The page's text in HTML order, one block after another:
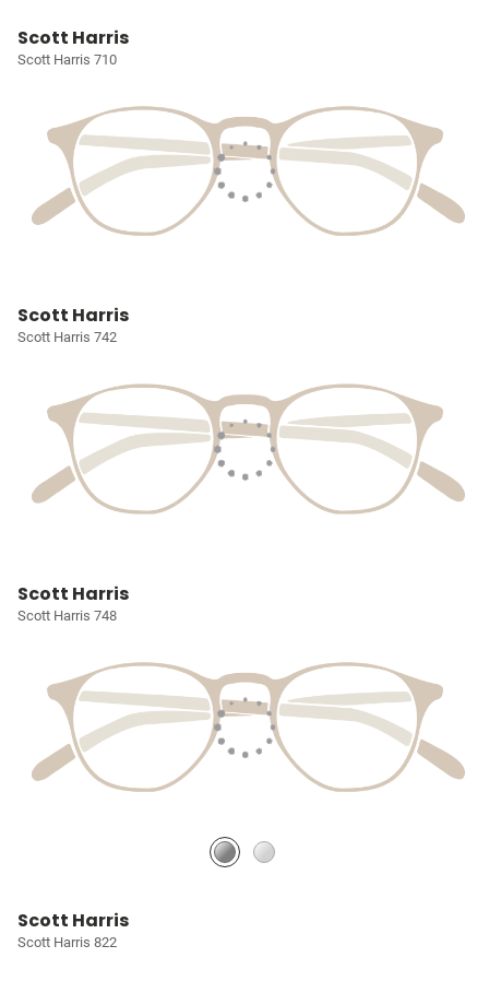
Scott Harris
Scott Harris 710
Scott Harris
Scott Harris 742
Scott Harris
Scott Harris 748
Scott Harris
Scott Harris 822